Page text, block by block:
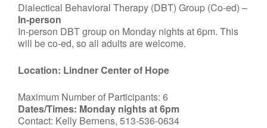
Dialectical Behavioral Therapy (DBT) Group (Co-ed) –
In-person
In-person DBT group on Monday nights at 6pm. This
will be co-ed, so all adults are welcome.
Location: Lindner Center of Hope
Maximum Number of Participants: 6
Dates/Times: Monday nights at 6pm
Contact: Kelly Bernens, 513-536-0634